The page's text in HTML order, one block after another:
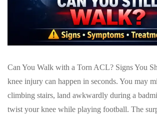
Can You Walk with a Torn ACL? Signs You
knee injury can happen in seconds. You may
climbing stairs, land awkwardly during a
twist your knee while playing football. The